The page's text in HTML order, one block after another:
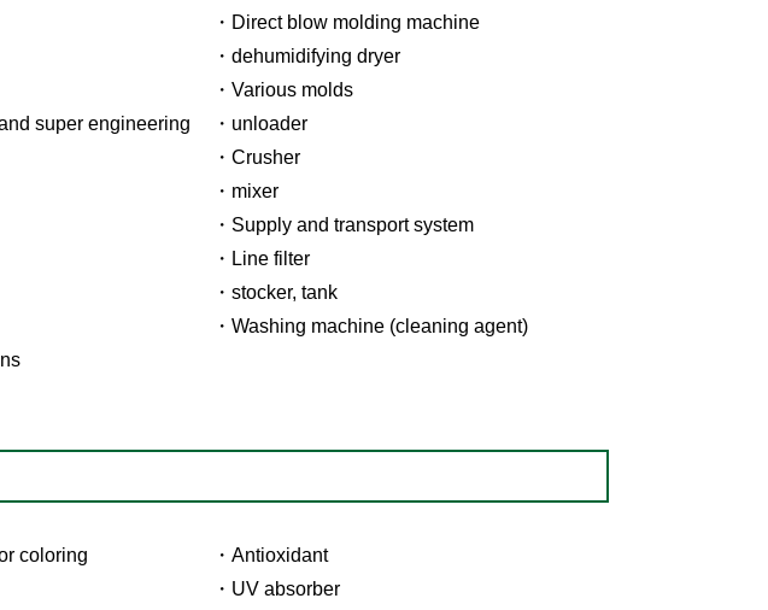
super engineering
Direct blow molding machine
dehumidifying dryer
Various molds
unloader
Crusher
mixer
Supply and transport system
Line filter
stocker, tank
Washing machine (cleaning agent)
coloring
Antioxidant
UV absorber